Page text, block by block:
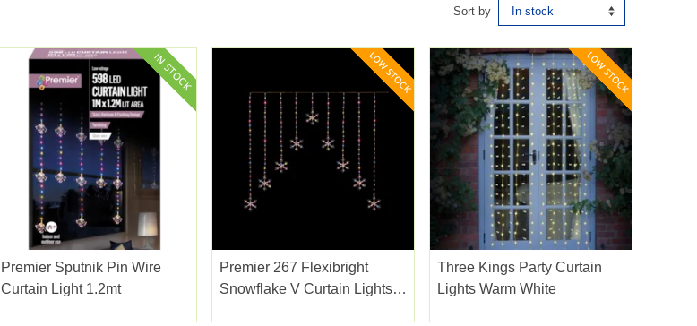
Sort by
Premier Sputnik Pin Wire
Curtain Light 1.2mt
Premier 267 Flexibright
Snowflake V Curtain Lights
Three Kings Party Curtain
Lights Warm White